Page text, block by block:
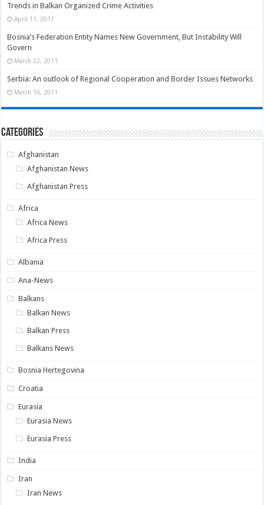
Trends in Balkan Organized Crime Activities
April 11, 2011
Bosnia’s Federation Entity Names New Government, But Instability Will
Govern
March 22, 2011
Serbia: An outlook of Regional Cooperation and Border Issues Networks
March 16, 2011
Categories
Afghanistan
Afghanistan News
Afghanistan Press
Africa
Africa News
Africa Press
Albania
Ana-News
Balkans
Balkan News
Balkan Press
Balkans News
Bosnia Hertegovina
Croatia
Eurasia
Eurasia News
Eurasia Press
India
Iran
Iran News